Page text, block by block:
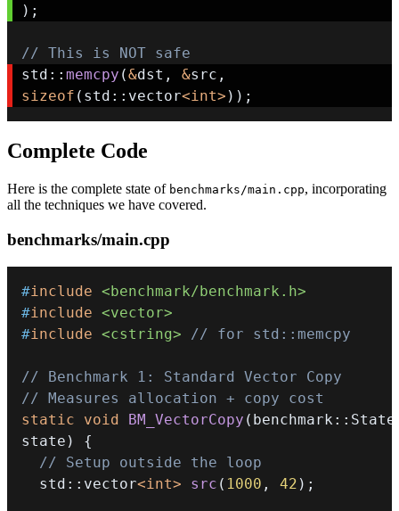
) ;
// This is NOT safe
std :: memcpy (&dst , &src ,
sizeof ( std :: vector<int> ) ) ;
Complete Code
Here is the complete state of benchmarks/main.cpp, incorporating
all the techniques we have covered.
benchmarks/main.cpp
#include <benchmark/benchmark.h>
#include <vector>
#include <cstring> // for std::memcpy
// Benchmark 1: Standard Vector Copy
// Measures allocation + copy cost
static
void BM_VectorCopy ( benchmark :: State
state )
{
// Setup outside the loop
  std
:: vector<int> src ( 1000 , 42 ) ;